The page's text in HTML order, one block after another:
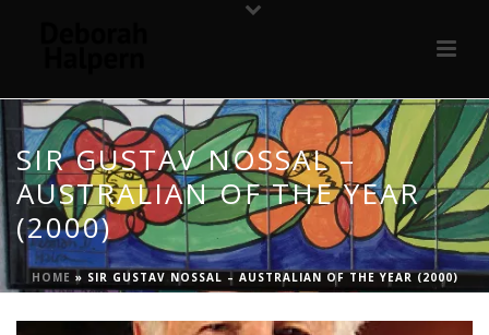
SIR GUSTAV NOSSAL –
AUSTRALIAN OF THE YEAR
(2000)
HOME » SIR GUSTAV NOSSAL – AUSTRALIAN OF THE YEAR (2000)